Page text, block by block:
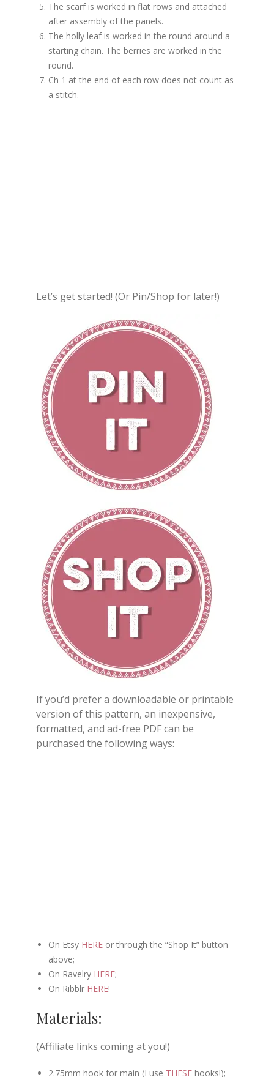
The scarf is worked in flat rows and attached
after assembly of the panels.
The holly leaf is worked in the round around a
starting chain. The berries are worked in the
round.
Ch 1 at the end of each row does not count as
a stitch.
Let’s get started! (Or Pin/Shop for later!)
If you’d prefer a downloadable or printable
version of this pattern, an inexpensive,
formatted, and ad-free PDF can be
purchased the following ways:
On Etsy HERE or through the “Shop It” button
above;
On Ravelry HERE;
On Ribblr HERE!
Materials:
(Affiliate links coming at you!)
2.75mm hook for main (I use THESE hooks!);